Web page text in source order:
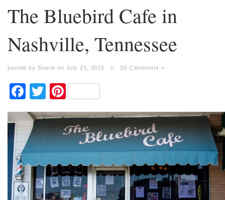
The Bluebird Cafe in
Nashville, Tennessee
posted by Stacie on July 23, 2015 // 20 Comments »
Facebook
TwitterPinterest